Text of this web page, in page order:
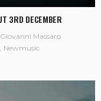
3RD DECEMBER
Giovanni Massaro
Newmusic